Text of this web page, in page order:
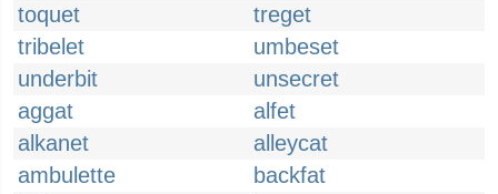
toquet
treget
tribelet
umbeset
underbit
unsecret
aggat
alfet
alkanet
alleycat
ambulette
backfat